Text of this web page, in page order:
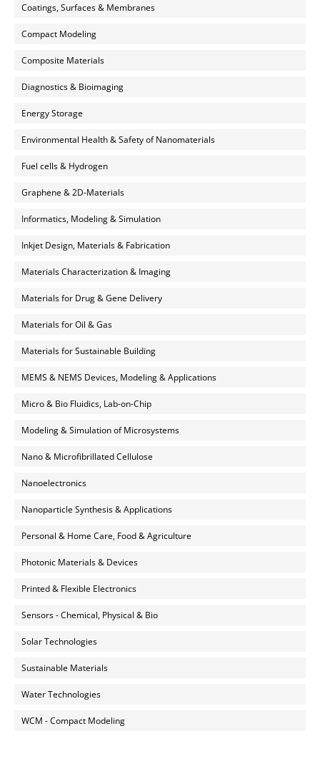
Coatings, Surfaces & Membranes
Compact Modeling
Composite Materials
Diagnostics & Bioimaging
Energy Storage
Environmental Health & Safety of Nanomaterials
Fuel cells & Hydrogen
Graphene & 2D-Materials
Informatics, Modeling & Simulation
Inkjet Design, Materials & Fabrication
Materials Characterization & Imaging
Materials for Drug & Gene Delivery
Materials for Oil & Gas
Materials for Sustainable Building
MEMS & NEMS Devices, Modeling & Applications
Micro & Bio Fluidics, Lab-on-Chip
Modeling & Simulation of Microsystems
Nano & Microfibrillated Cellulose
Nanoelectronics
Nanoparticle Synthesis & Applications
Personal & Home Care, Food & Agriculture
Photonic Materials & Devices
Printed & Flexible Electronics
Sensors - Chemical, Physical & Bio
Solar Technologies
Sustainable Materials
Water Technologies
WCM - Compact Modeling